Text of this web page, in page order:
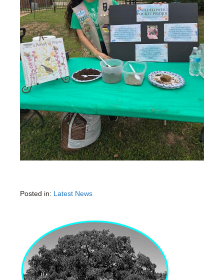
Posted in: Latest News